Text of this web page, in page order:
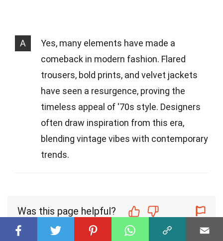
A
Yes, many elements have made a
comeback in modern fashion. Flared
trousers, bold prints, and velvet jackets
have seen a resurgence, proving the
timeless appeal of '70s style. Designers
often draw inspiration from this era,
blending vintage vibes with contemporary
trends.
Was this page helpful?